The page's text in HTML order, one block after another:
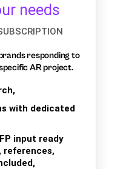
needs
responding to
AR project.
with dedicated
input ready
references,